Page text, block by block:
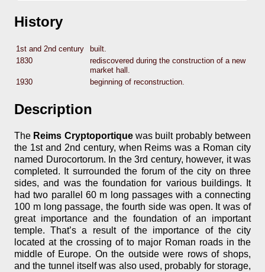
History
1st and 2nd century
built.
1830
rediscovered during the construction of a new
market hall.
1930
beginning of reconstruction.
Description
The Reims Cryptoportiquewas built probably between
the 1st and 2nd century, when Reims was a Roman city
named Durocortorum. In the 3rd century, however, it was
completed. It surrounded the forum of the city on three
sides, and was the foundation for various buildings. It
had two parallel 60 m long passages with a connecting
100 m long passage, the fourth side was open. It was of
great importance and the foundation of an important
temple. That’s a result of the importance of the city
located at the crossing of to major Roman roads in the
middle of Europe. On the outside were rows of shops,
and the tunnel itself was also used, probably for storage,